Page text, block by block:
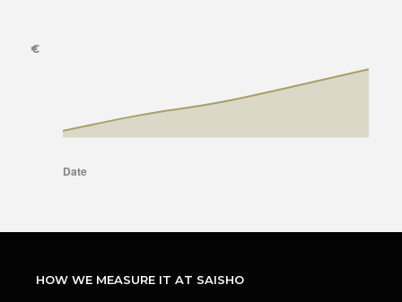
HOW WE MEASURE IT AT SAISHO